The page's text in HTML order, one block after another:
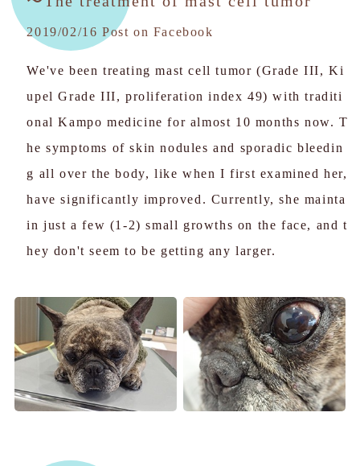
2019/02/16 Post on Facebook
We've been treating mast cell tumor (Grade III, Ki
upel Grade III, proliferation index 49) with traditi
onal Kampo medicine for almost 10 months now. T
he symptoms of skin nodules and sporadic bleedin
g all over the body, like when I first examined her,
have significantly improved. Currently, she mainta
in just a few (1-2) small growths on the face, and t
hey don't seem to be getting any larger.